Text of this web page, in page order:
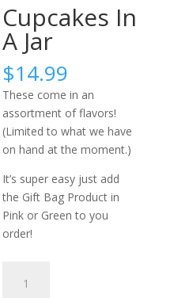
Cupcakes In
A Jar
$14.99
These come in an
assortment of flavors!
(Limited to what we have
on hand at the moment.)
It’s super easy just add
the Gift Bag Product in
Pink or Green to you
order!